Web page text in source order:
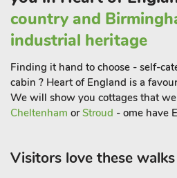
Leverton village to the south has a
There are many country lanes
for walking and cycling. The cabin
required to have their own
licence.
country and
industrial heritage
Finding it hand to choose - self-
cabin ? Heart of England is a
We will show you cottages that
Cheltenham orStroud - ome have
Visitors love these walks